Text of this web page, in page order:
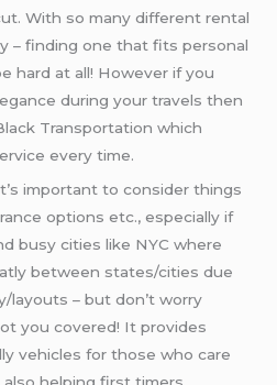
With so many different rental
– finding one that fits personal
hard at all! However if you
during your travels then
Transportation which
every time.
important to consider things
options etc., especially if
busy cities like NYC where
between states/cities due
layouts – but don’t worry
you covered! It provides
vehicles for those who care